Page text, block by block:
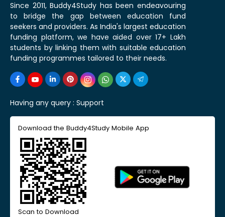
Since 2011, Buddy4Study has been endeavouring
to bridge the gap between education fund
seekers and providers. As India's largest education
funding platform, we have aided over 17+ Lakh
students by linking them with suitable education
funding programmes tailored to their needs.
Having any query : Support
Download the Buddy4Study Mobile App
Scan to Download